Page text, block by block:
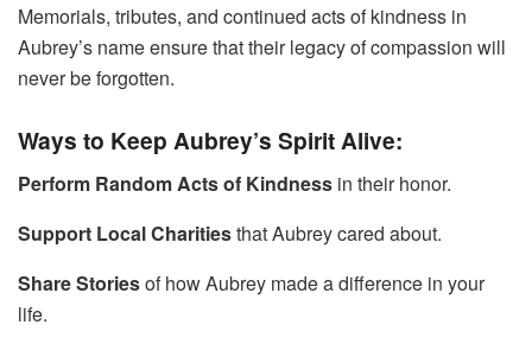
Memorials, tributes, and continued acts of kindness in
Aubrey’s name ensure that their legacy of compassion will
never be forgotten.
Ways to Keep Aubrey’s Spirit Alive:
Perform Random Acts of Kindness in their honor.
Support Local Charitiesthat Aubrey cared about.
Share Storiesof how Aubrey made a difference in your
life.